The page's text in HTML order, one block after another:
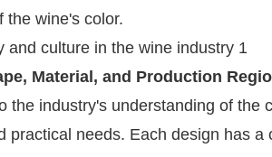
the wine's color.
Material, and Production
industry's understanding of the
needs. Each design has a